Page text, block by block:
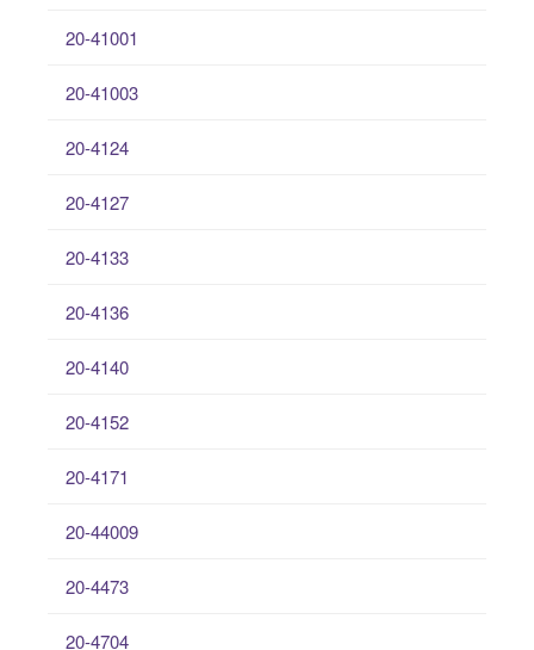
20-41001
20-41003
20-4124
20-4127
20-4133
20-4136
20-4140
20-4152
20-4171
20-44009
20-4473
20-4704